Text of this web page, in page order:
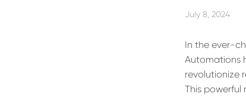
July 8, 2024
In the ever-
Automations
revolutionize
This powerful